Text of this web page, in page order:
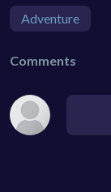
Adventure
Comments